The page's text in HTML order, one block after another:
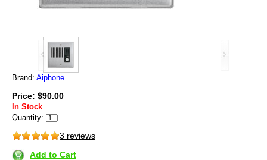
Brand: Aiphone
Price: $90.00
In Stock
Quantity:
3 reviews
Add to Cart